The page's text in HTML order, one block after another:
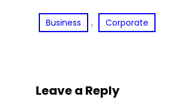
Business , Corporate
Leave a Reply